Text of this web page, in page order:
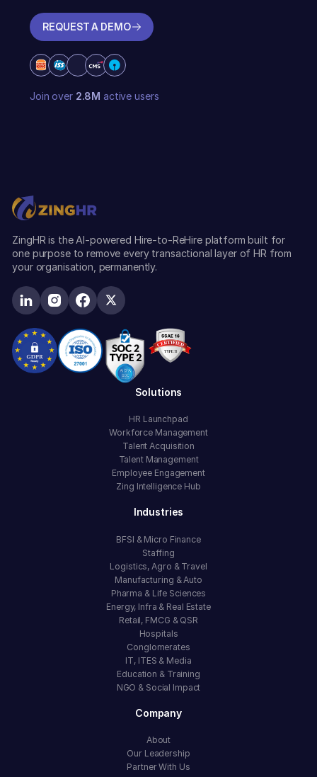
REQUEST A DEMO
Join over 2.8M active users
ZingHR is the AI-powered Hire-to-ReHire platform built for
one purpose to remove every transactional layer of HR from
your organisation, permanently.
Solutions
HR Launchpad
Workforce Management
Talent Acquisition
Talent Management
Employee Engagement
Zing Intelligence Hub
Industries
BFSI & Micro Finance
Staffing
Logistics, Agro & Travel
Manufacturing & Auto
Pharma & Life Sciences
Energy, Infra & Real Estate
Retail, FMCG & QSR
Hospitals
Conglomerates
IT, ITES & Media
Education & Training
NGO & Social Impact
Company
About
Our Leadership
Partner With Us